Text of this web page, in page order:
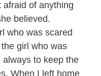
afraid of anything
believed.
who was scared
girl who was
to keep the
When I left home